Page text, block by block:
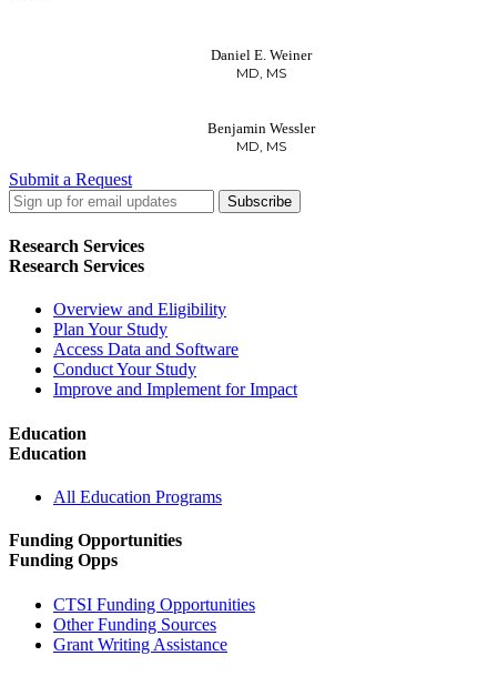
Daniel E. Weiner
MD, MS
Benjamin Wessler
MD, MS
Submit a Request
LinkedIn
Twitter
Facebook
Research Services
Research Services
Overview and Eligibility
Plan Your Study
Access Data and Software
Conduct Your Study
Improve and Implement for Impact
Education
Education
All Education Programs
Funding Opportunities
Funding Opps
CTSI Funding Opportunities
Other Funding Sources
Grant Writing Assistance